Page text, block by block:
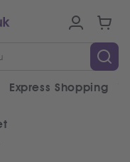
Express Shopping